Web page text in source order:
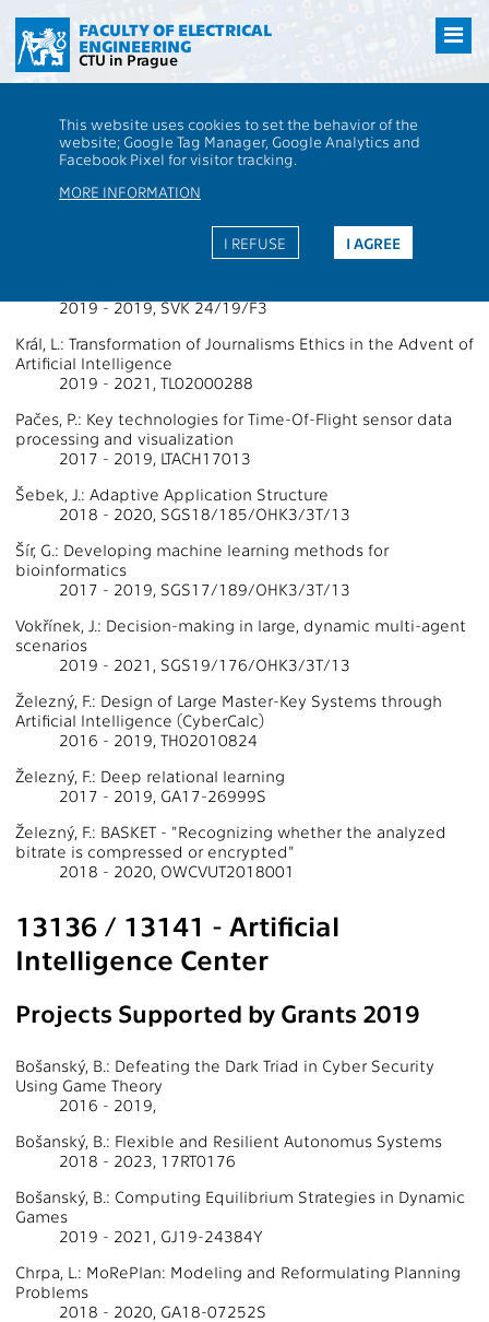
hlavní
obsah
FACULTY OF ELECTRICAL
ENGINEERING
CTU in Prague
This website uses cookies to set the behavior of the
website; Google Tag Manager, Google Analytics and
Facebook Pixel for visitor tracking.
MORE INFORMATION
I AGREE
I REFUSE
13000 / 13136 - Department of
Computer Science
Projects Supported by Grants 2019
2019 - 2019, SVK 24/19/F3
Král, L.: Transformation of Journalisms Ethics in the Advent of
Artificial Intelligence
2019 - 2021, TL02000288
Pačes, P.: Key technologies for Time-Of-Flight sensor data
processing and visualization
2017 - 2019, LTACH17013
Šebek, J.: Adaptive Application Structure
2018 - 2020, SGS18/185/OHK3/3T/13
Šír, G.: Developing machine learning methods for
bioinformatics
2017 - 2019, SGS17/189/OHK3/3T/13
Vokřínek, J.: Decision-making in large, dynamic multi-agent
scenarios
2019 - 2021, SGS19/176/OHK3/3T/13
Železný, F.: Design of Large Master-Key Systems through
Artificial Intelligence (CyberCalc)
2016 - 2019, TH02010824
Železný, F.: Deep relational learning
2017 - 2019, GA17-26999S
Železný, F.: BASKET - "Recognizing whether the analyzed
bitrate is compressed or encrypted"
2018 - 2020, OWCVUT2018001
13136 / 13141 - Artificial
Intelligence Center
Projects Supported by Grants 2019
Bošanský, B.: Defeating the Dark Triad in Cyber Security
Using Game Theory
2016 - 2019,
Bošanský, B.: Flexible and Resilient Autonomus Systems
2018 - 2023, 17RT0176
Bošanský, B.: Computing Equilibrium Strategies in Dynamic
Games
2019 - 2021, GJ19-24384Y
Chrpa, L.: MoRePlan: Modeling and Reformulating Planning
Problems
2018 - 2020, GA18-07252S